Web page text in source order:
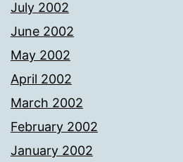
July 2002
June 2002
May 2002
April 2002
March 2002
February 2002
January 2002